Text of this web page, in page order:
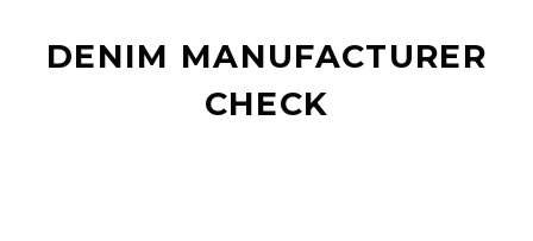
DENIM MANUFACTURER
CHECK